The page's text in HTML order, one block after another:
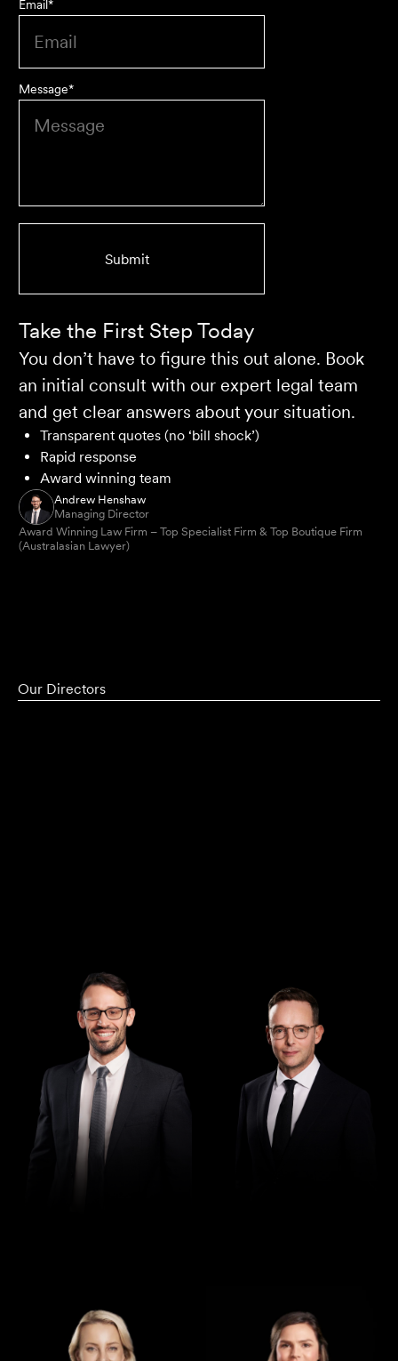
We are an accounting firm that works closely with
Velocity Legal on all our client's legal matters… Every
client who works with their team is delighted and
Selina L
Take the First Step Today
You don’t have to figure this out alone. Book
an initial consult with our expert legal team
and get clear answers about your situation.
Transparent quotes (no ‘bill shock’)
Rapid response
Award winning team
Andrew Henshaw
Managing Director
Award Winning Law Firm – Top Specialist Firm & Top Boutique Firm
(Australasian Lawyer)
Email*
Message*
Our Directors
Managing Director
Andrew Henshaw Demian Walton
Jennifer Maher